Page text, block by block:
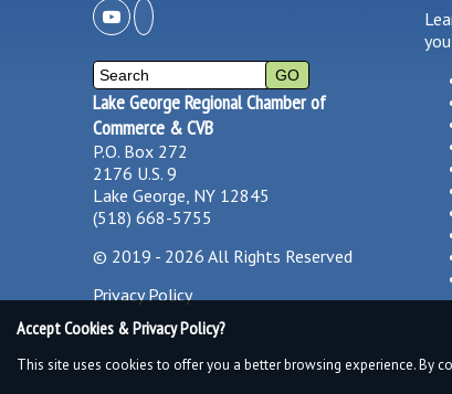
Lake George Regional Chamber of
Commerce & CVB
P.O. Box 272
2176 U.S. 9
Lake George, NY 12845
(518) 668-5755
© 2019 - 2026 All Rights Reserved
Privacy Policy
Accept Cookies & Privacy Policy?
This site uses cookies to offer you a better browsing experience. By